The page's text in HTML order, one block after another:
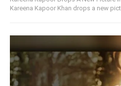
Kareena Kapoor Khan drops a new